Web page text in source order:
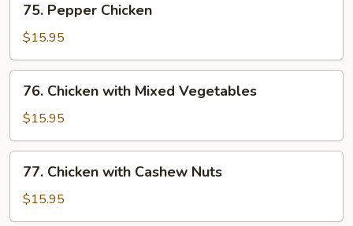
Pepper
Chicken
75. Pepper Chicken
$15.95
Chicken
with
Mixed
Vegetables
76. Chicken with Mixed Vegetables
$15.95
Chicken
with
Cashew
77. Chicken with Cashew Nuts
$15.95